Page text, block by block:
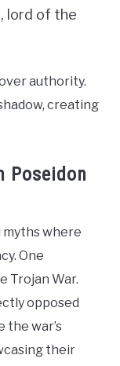
lord of the
authority.
creating
Poseidon
where
One
Trojan War.
opposed
the war’s
their